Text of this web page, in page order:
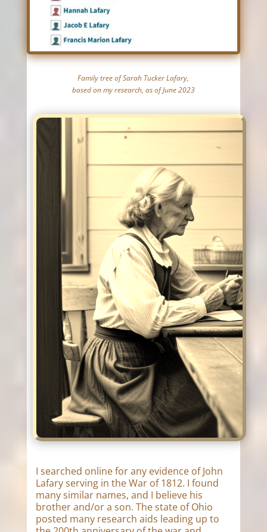
Family tree of Sarah Tucker Lafary,
based on my research, as of June 2023
I searched online for any evidence of John
Lafary serving in the War of 1812. I found
many similar names, and I believe his
brother and/or a son. The state of Ohio
posted many research aids leading up to